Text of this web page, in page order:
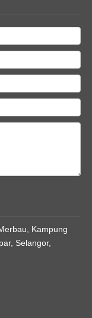
Kampung
Selangor,